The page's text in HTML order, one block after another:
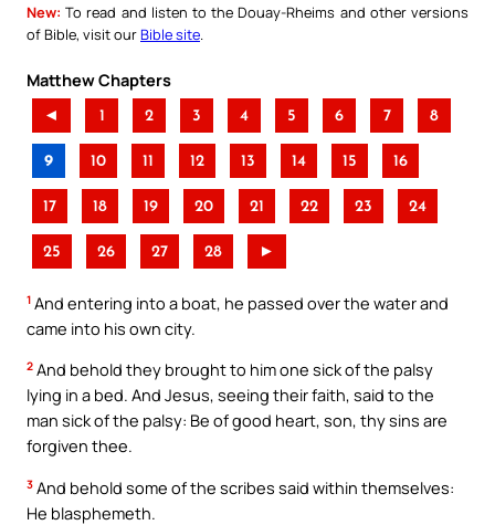
New: To read and listen to the Douay-Rheims and other versions
of Bible, visit ourBible site
Matthew Chapters
◄ 1 2 3 4 5 6 7 8
9 10 11 12 13 14 15 16
17 18 19 20 21 22 23 24
25 26 27 28 ►
1 And entering into a boat, he passed over the water and
came into his own city.
2 And behold they brought to him one sick of the palsy
lying in a bed. And Jesus, seeing their faith, said to the
man sick of the palsy: Be of good heart, son, thy sins are
forgiven thee.
3 And behold some of the scribes said within themselves:
He blasphemeth.